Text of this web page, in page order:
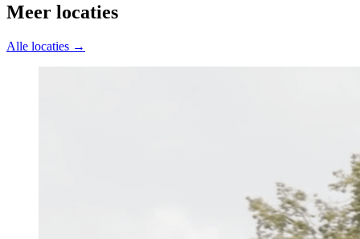
Meer locaties
Alle locaties →